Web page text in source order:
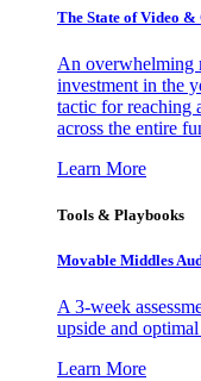
The State of Video &
An overwhelming
investment in the
tactic for reaching
across the entire
Learn More
Tools & Playbooks
Movable Middles
A 3-week
upside and
Learn More